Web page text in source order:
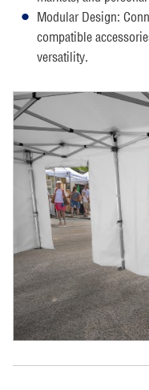
Modular Design:
compatible
versatility.